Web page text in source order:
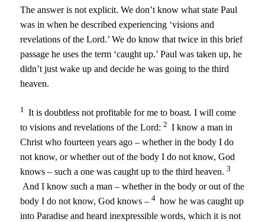
The answer is not explicit. We don’t know what state Paul
was in when he described experiencing ‘visions and
revelations of the Lord.’ We do know that twice in this brief
passage he uses the term ‘caught up.’ Paul was taken up, he
didn’t just wake up and decide he was going to the third
heaven.
1 It is doubtless not profitable for me to boast. I will come
to visions and revelations of the Lord:2 I know a man in
Christ who fourteen years ago – whether in the body I do
not know, or whether out of the body I do not know, God
knows – such a one was caught up to the third heaven.3
And I know such a man – whether in the body or out of the
body I do not know, God knows –4 how he was caught up
into Paradise and heard inexpressible words, which it is not